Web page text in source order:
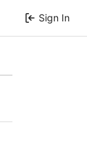
Sign In